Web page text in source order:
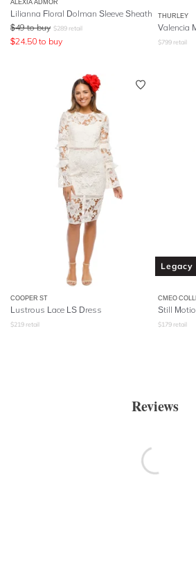
ALEXIA ADMOR
Lilianna Floral Dolman Sleeve Sheath
$49 to buy $289 retail
$24.50 to buy
THURLEY
Valencia
$799 retail
COOPER ST
Lustrous Lace LS Dress
$219 retail
Legacy
CMEO
Still
$179 retail
Reviews